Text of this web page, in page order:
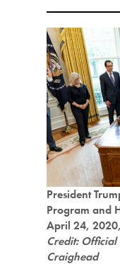
President
Program and
April 24,
Credit:
Craighead